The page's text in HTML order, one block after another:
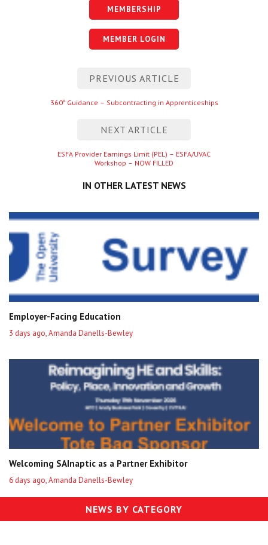
MEMBERSHIP
MEMBER LOGIN
PREVIOUS ARTICLE
Previous
360º Guidance – Subcontracting in Apprenticeships
NEXT ARTICLE
Next
entry
ESFA Provider Earnings Limit (PEL) – ESFA/UVAC
Workshop – NOW FILLED
IN OTHER LATEST NEWS
Employer-Facing Education
3 days ago, Amanda Danells-Bewley
Welcoming SAInaptic as a Partner Exhibitor
6 days ago, Amanda Danells-Bewley
NEWS BY CATEGORY